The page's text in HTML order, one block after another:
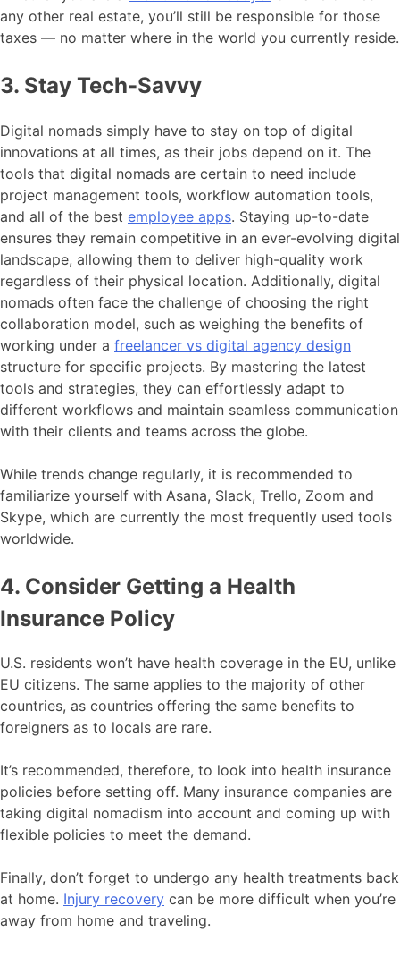
any other real estate, you’ll still be responsible for those
taxes — no matter where in the world you currently reside.
3. Stay Tech-Savvy
Digital nomads simply have to stay on top of digital
innovations at all times, as their jobs depend on it. The
tools that digital nomads are certain to need include
project management tools, workflow automation tools,
and all of the best employee apps. Staying up-to-date
ensures they remain competitive in an ever-evolving digital
landscape, allowing them to deliver high-quality work
regardless of their physical location. Additionally, digital
nomads often face the challenge of choosing the right
collaboration model, such as weighing the benefits of
working under a freelancer vs digital agency design
structure for specific projects. By mastering the latest
tools and strategies, they can effortlessly adapt to
different workflows and maintain seamless communication
with their clients and teams across the globe.
While trends change regularly, it is recommended to
familiarize yourself with Asana, Slack, Trello, Zoom and
Skype, which are currently the most frequently used tools
worldwide.
4. Consider Getting a Health
Insurance Policy
U.S. residents won’t have health coverage in the EU, unlike
EU citizens. The same applies to the majority of other
countries, as countries offering the same benefits to
foreigners as to locals are rare.
It’s recommended, therefore, to look into health insurance
policies before setting off. Many insurance companies are
taking digital nomadism into account and coming up with
flexible policies to meet the demand.
Finally, don’t forget to undergo any health treatments back
at home. Injury recovery can be more difficult when you’re
away from home and traveling.